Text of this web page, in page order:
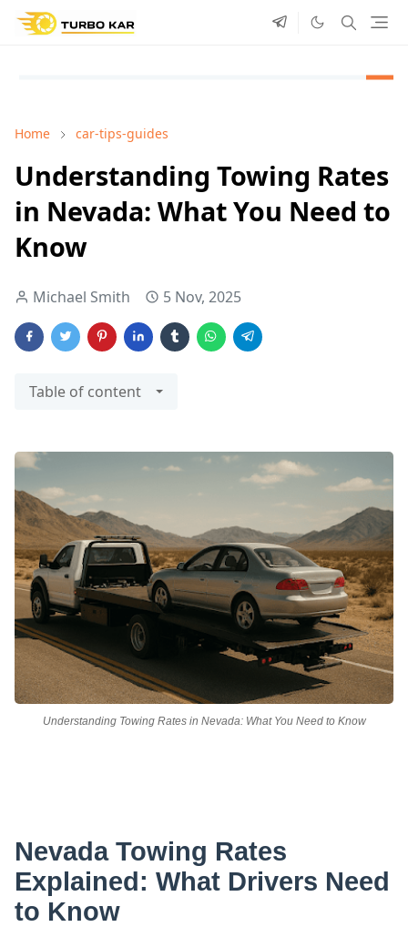
Home car-tips-guides
Understanding Towing Rates
in Nevada: What You Need to
Know
Michael Smith 5 Nov, 2025
Table of content
Understanding Towing Rates in Nevada: What You Need to Know
Nevada Towing Rates
Explained: What Drivers Need
to Know